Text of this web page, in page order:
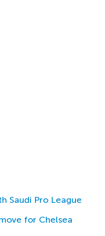
Saudi Pro League
for Chelsea